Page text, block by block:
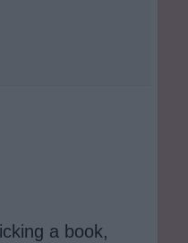
a book,